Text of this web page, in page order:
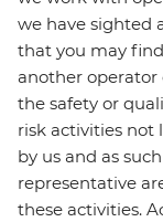
we have sighted
that you may
another operator
the safety or
risk activities not
by us and as
representative
these activities.